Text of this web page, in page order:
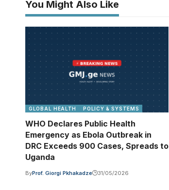
You Might Also Like
GLOBAL HEALTH POLICY & SYSTEMS
WHO Declares Public Health
Emergency as Ebola Outbreak in
DRC Exceeds 900 Cases, Spreads to
Uganda
ByProf. Giorgi Pkhakadze 31/05/2026